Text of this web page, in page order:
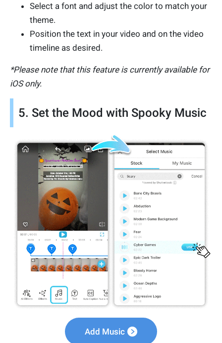
Select a font and adjust the color to match your
theme.
Position the text in your video and on the video
timeline as desired.
*Please note that this feature is currently available for
iOS only.
5. Set the Mood with Spooky Music
Add Music